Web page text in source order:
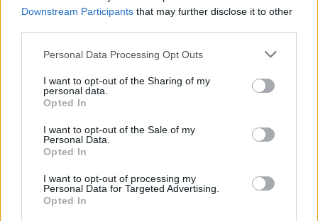
Downstream Participants that may further disclose it to other
Personal Data Processing Opt Outs
I want to opt-out of the Sharing of my
personal data.
Opted In
I want to opt-out of the Sale of my
Personal Data.
Opted In
I want to opt-out of processing my
Personal Data for Targeted Advertising.
Opted In
BRIT Awards
to axe rapper's Commonwealth Games
Louis Theroux to explore the life of Stormzy as
part of new BBC Two series
CULTURE 29 MAR 22
Self Esteem will perform at the 3Olympia Theatre,